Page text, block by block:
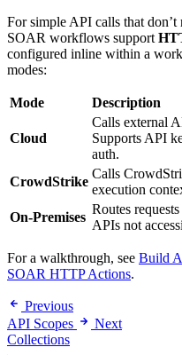
For simple API calls that
SOAR workflows support
configured inline within a
modes:
Mode Description
Cloud
Calls external
Supports API
auth.
CrowdStrike
Calls
execution
On-Premises
Routes
APIs not
For a walkthrough, see Build
SOAR HTTP Actions.
Previous
API Scopes
Next
Collections